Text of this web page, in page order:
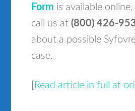
Form is available
call us at(800) 426-
about a possible
case.
Read article in full at